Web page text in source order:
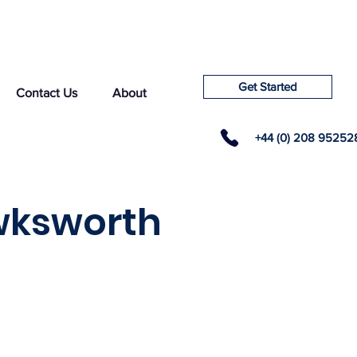
Contact Us About Get Started
+44 (0) 208